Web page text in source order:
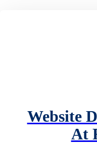
Website
At